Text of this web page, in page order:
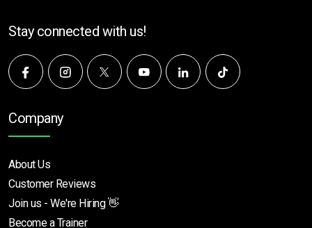
Stay connected with us!
Company
About Us
Customer Reviews
Join us - We're Hiring 👋
Become a Trainer